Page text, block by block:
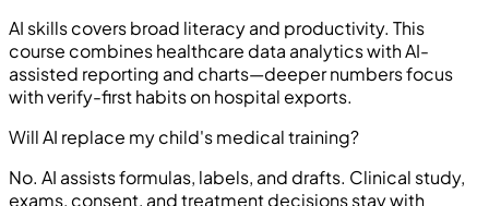
AI skills covers broad literacy and productivity. This
course combines healthcare data analytics with AI-
assisted reporting and charts—deeper numbers focus
with verify-first habits on hospital exports.
Will AI replace my child's medical training?
No. AI assists formulas, labels, and drafts. Clinical study,
exams, consent, and treatment decisions stay with